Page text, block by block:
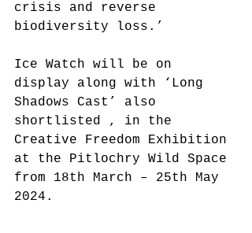
crisis and reverse
biodiversity loss.’
Ice Watch will be on
display along with ‘Long
Shadows Cast’ also
shortlisted , in the
Creative Freedom Exhibition
at the Pitlochry Wild Space
from 18th March – 25th May
2024.